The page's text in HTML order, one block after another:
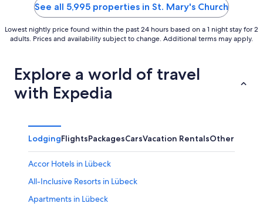
See all 5,995 properties in St. Mary's Church
Lowest nightly price found within the past 24 hours based on a 1 night stay for 2
adults. Prices and availability subject to change. Additional terms may apply.
Explore a world of travel
with Expedia
LodgingFlightsPackagesCarsVacation RentalsOther
Accor Hotels in Lübeck
All-Inclusive Resorts in Lübeck
Apartments in Lübeck